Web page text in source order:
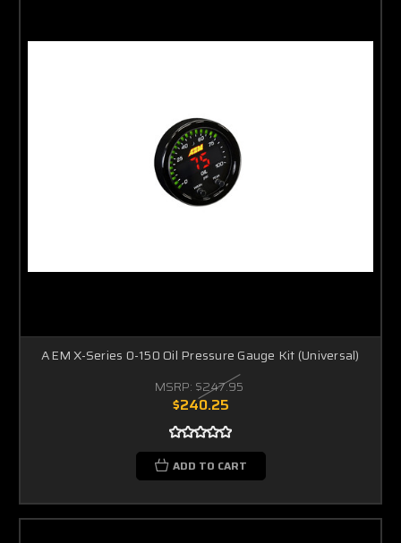
AEM X-Series 0-150 Oil Pressure Gauge Kit (Universal)
MSRP: $247.95
$240.25
ADD TO CART